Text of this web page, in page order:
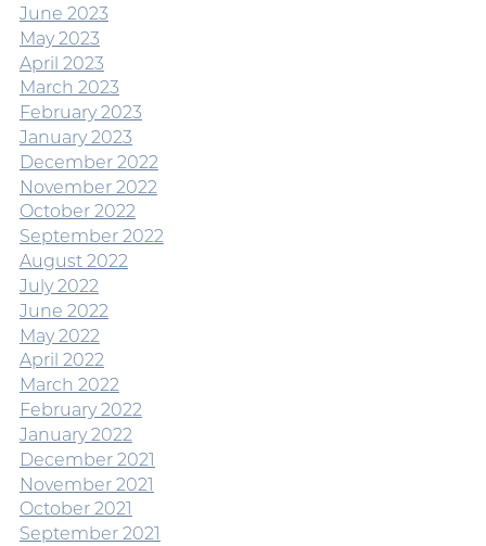
June 2023
May 2023
April 2023
March 2023
February 2023
January 2023
December 2022
November 2022
October 2022
September 2022
August 2022
July 2022
June 2022
May 2022
April 2022
March 2022
February 2022
January 2022
December 2021
November 2021
October 2021
September 2021